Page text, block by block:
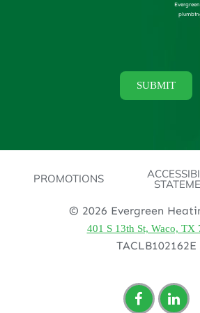
PROMOTIONS
© 2026 Evergreen
401 S 13th St, Waco, TX
TACLB102162E